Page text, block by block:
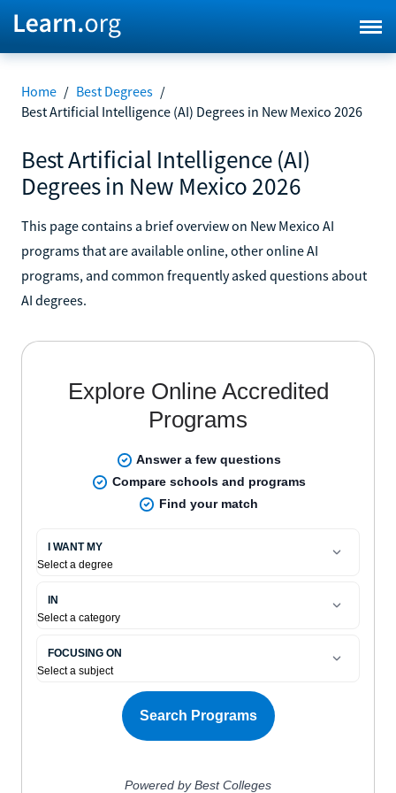
Home / Best Degrees /
Best Artificial Intelligence (AI) Degrees in New Mexico 2026
Best Artificial Intelligence (AI)
Degrees in New Mexico 2026
This page contains a brief overview on New Mexico AI
programs that are available online, other online AI
programs, and common frequently asked questions about
AI degrees.